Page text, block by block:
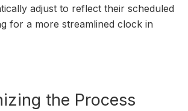
adjust to reflect their scheduled
for a more streamlined clock in
the Process